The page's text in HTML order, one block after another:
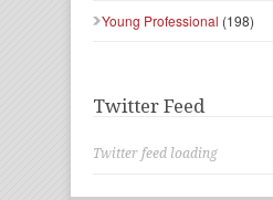
Young Professional (198)
Twitter Feed
Twitter feed loading